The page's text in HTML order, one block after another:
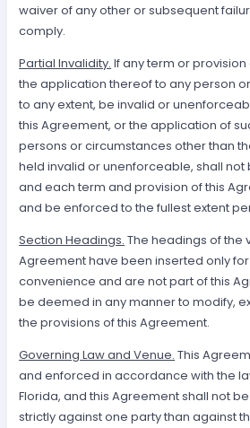
waiver of any other or subsequent
comply.
Partial Invalidity. If any term or
the application thereof to any person
to any extent, be invalid or
this Agreement, or the application of
persons or circumstances other than
held invalid or unenforceable, shall
and each term and provision of this
and be enforced to the fullest extent
Section Headings. The headings of the
Agreement have been inserted only
convenience and are not part of this
be deemed in any manner to modify,
the provisions of this Agreement.
Governing Law and Venue. This
and enforced in accordance with the
Florida, and this Agreement shall not
strictly against one party than against